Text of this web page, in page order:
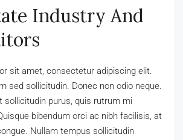
Industry And
sit amet, consectetur adipiscing elit.
sed sollicitudin. Donec non odio neque.
sollicitudin purus, quis rutrum mi
bibendum orci ac nibh facilisis, at
Nullam tempus sollicitudin